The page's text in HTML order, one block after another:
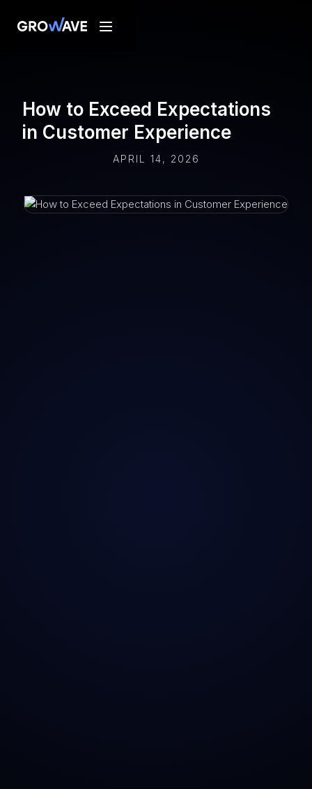
How to Exceed Expectations
in Customer Experience
APRIL 14, 2026